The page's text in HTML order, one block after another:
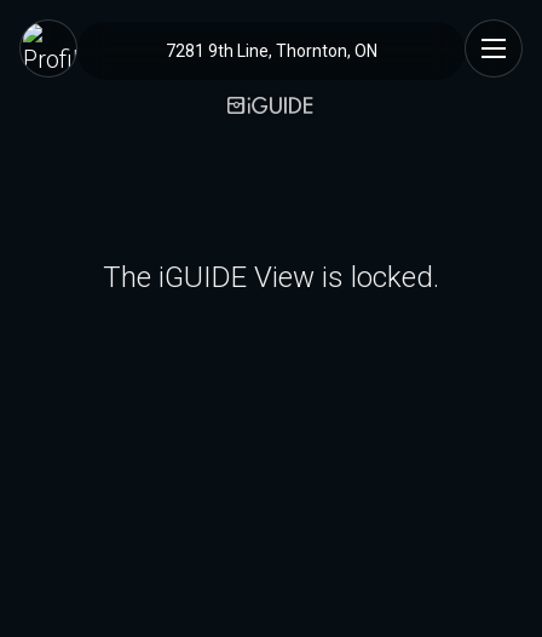
7281 9th Line, Thornton, ON
The iGUIDE View is locked.